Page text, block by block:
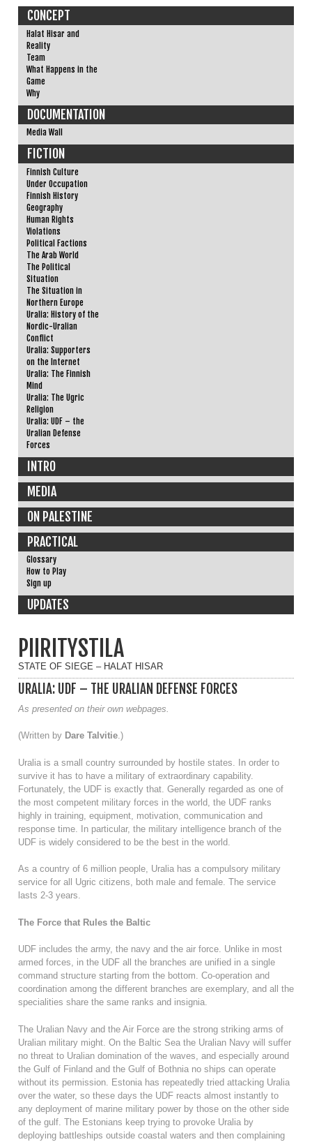
CONCEPT
Halat Hisar and
Reality
Team
What Happens in the
Game
Why
DOCUMENTATION
Media Wall
FICTION
Finnish Culture
Under Occupation
Finnish History
Geography
Human Rights
Violations
Political Factions
The Arab World
The Political
Situation
The Situation in
Northern Europe
Uralia: History of the
Nordic-Uralian
Conflict
Uralia: Supporters
on the Internet
Uralia: The Finnish
Mind
Uralia: The Ugric
Religion
Uralia: UDF – the
Uralian Defense
Forces
INTRO
MEDIA
ON PALESTINE
PRACTICAL
Glossary
How to Play
Sign up
UPDATES
PIIRITYSTILA
STATE OF SIEGE – HALAT HISAR
URALIA: UDF – THE URALIAN DEFENSE FORCES
As presented on their own webpages.
(Written by Dare Talvitie.)
Uralia is a small country surrounded by hostile states. In order to
survive it has to have a military of extraordinary capability.
Fortunately, the UDF is exactly that. Generally regarded as one of
the most competent military forces in the world, the UDF ranks
highly in training, equipment, motivation, communication and
response time. In particular, the military intelligence branch of the
UDF is widely considered to be the best in the world.
As a country of 6 million people, Uralia has a compulsory military
service for all Ugric citizens, both male and female. The service
lasts 2-3 years.
The Force that Rules the Baltic
UDF includes the army, the navy and the air force. Unlike in most
armed forces, in the UDF all the branches are unified in a single
command structure starting from the bottom. Co-operation and
coordination among the different branches are exemplary, and all the
specialities share the same ranks and insignia.
The Uralian Navy and the Air Force are the strong striking arms of
Uralian military might. On the Baltic Sea the Uralian Navy will suffer
no threat to Uralian domination of the waves, and especially around
the Gulf of Finland and the Gulf of Bothnia no ships can operate
without its permission. Estonia has repeatedly tried attacking Uralia
over the water, so these days the UDF reacts almost instantly to
any deployment of marine military power by those on the other side
of the gulf. The Estonians keep trying to provoke Uralia by
deploying battleships outside coastal waters and then complaining